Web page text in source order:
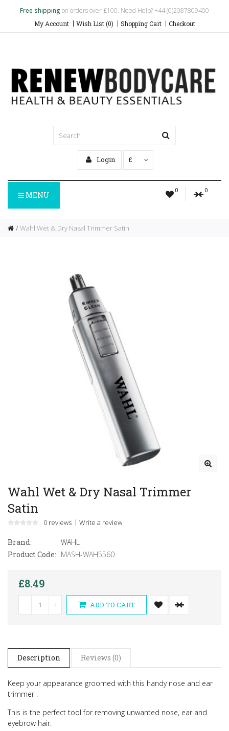
Free shipping on orders over £100. Need Help? +44 (0)2087809400
My Account Wish List (0) Shopping Cart Checkout
Login £
0 0
MENU
Wahl Wet & Dry Nasal Trimmer Satin
Wahl Wet & Dry Nasal Trimmer
Satin
0 reviews Write a review
Brand:
WAHL
Product Code: MASH-WAH5560
£8.49
- + ADD TO CART
Description Reviews (0)
Keep your appearance groomed with this handy nose and ear
trimmer .
This is the perfect tool for removing unwanted nose, ear and
eyebrow hair.